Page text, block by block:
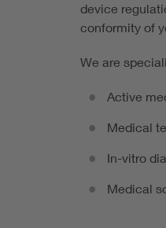
device
conformity of
We are
Active
Medical
In-vitro
Medical